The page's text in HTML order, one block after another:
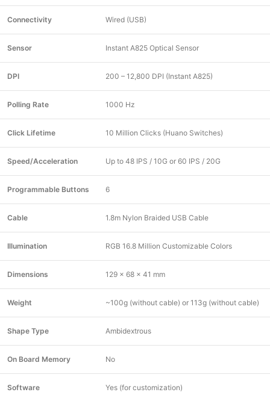
Connectivity Wired (USB)
Sensor Instant A825 Optical Sensor
DPI 200 – 12,800 DPI (Instant A825)
Polling Rate 1000 Hz
Click Lifetime 10 Million Clicks (Huano Switches)
Speed/Acceleration Up to 48 IPS / 10G or 60 IPS / 20G
Programmable Buttons 6
Cable 1.8m Nylon Braided USB Cable
Illumination RGB 16.8 Million Customizable Colors
Dimensions 129 x 68 x 41 mm
Weight ~100g (without cable) or 113g (without cable)
Shape Type Ambidextrous
On Board Memory No
Software Yes (for customization)